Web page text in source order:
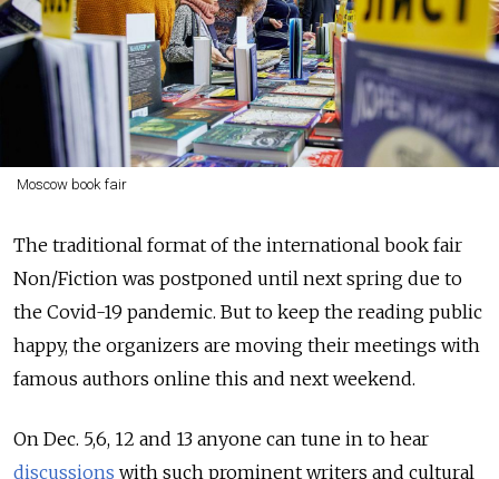
Moscow book fair
The traditional format of the international book fair
Non/Fiction was postponed until next spring due to
the Covid-19 pandemic. But to keep the reading public
happy, the organizers are moving their meetings with
famous authors online this and next weekend.
On Dec. 5,6, 12 and 13 anyone can tune in to hear
discussions with such prominent writers and cultural